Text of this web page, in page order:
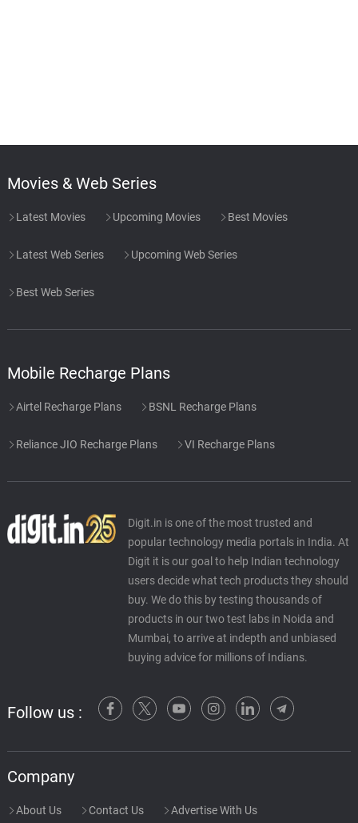
Movies & Web Series
Latest Movies Upcoming Movies Best Movies
Latest Web Series Upcoming Web Series
Best Web Series
Mobile Recharge Plans
Airtel Recharge Plans BSNL Recharge Plans
Reliance JIO Recharge Plans VI Recharge Plans
Digit.in is one of the most trusted and
popular technology media portals in India. At
Digit it is our goal to help Indian technology
users decide what tech products they should
buy. We do this by testing thousands of
products in our two test labs in Noida and
Mumbai, to arrive at indepth and unbiased
buying advice for millions of Indians.
Follow us :
Company
About Us Contact Us Advertise With Us